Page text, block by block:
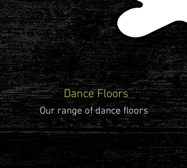
Dance Floors
Our range of dance floors